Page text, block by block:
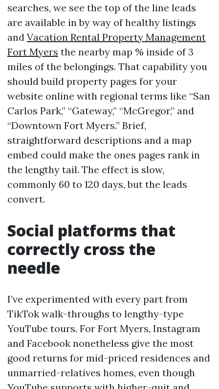
searches, we see the top of the line leads
are available in by way of healthy listings
and Vacation Rental Property Management
Fort Myers the nearby map % inside of 3
miles of the belongings. That capability you
should build property pages for your
website online with regional terms like “San
Carlos Park,” “Gateway,” “McGregor,” and
“Downtown Fort Myers.” Brief,
straightforward descriptions and a map
embed could make the ones pages rank in
the lengthy tail. The effect is slow,
commonly 60 to 120 days, but the leads
convert.
Social platforms that
correctly cross the
needle
I’ve experimented with every part from
TikTok walk-throughs to lengthy-type
YouTube tours. For Fort Myers, Instagram
and Facebook nonetheless give the most
good returns for mid-priced residences and
unmarried-relatives homes, even though